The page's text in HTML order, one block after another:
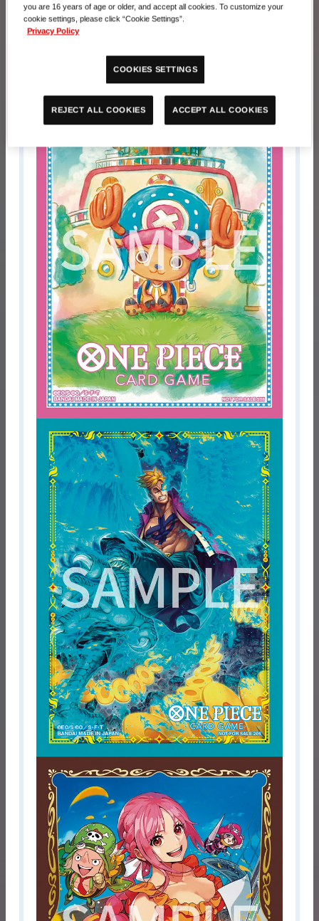
Pariticipation Prize
Promotion Sleeve 2025
you are 16 years of age or older, and accept all cookies. To customize your
cookie settings, please click “Cookie Settings”.
Privacy Policy
COOKIES SETTINGS
REJECT ALL COOKIES ACCEPT ALL COOKIES